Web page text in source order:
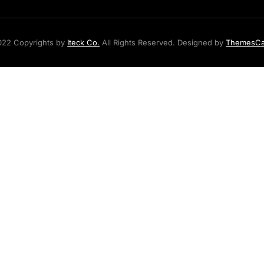
Copyrights by Iteck Co. All Rights Reserved. Designed by